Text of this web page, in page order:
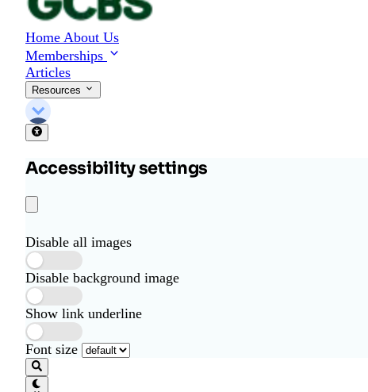
Home About Us
Memberships
Articles
Resources
Accessibility settings
Disable all images
Disable background image
Show link underline
Font size